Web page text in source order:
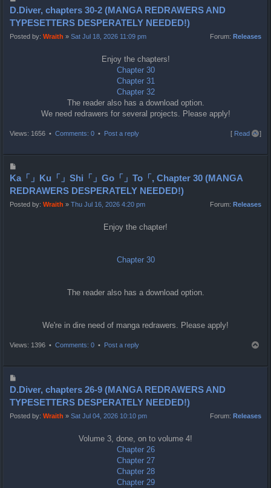
o
s
t
D.Diver, chapters 30-2 (MANGA REDRAWERS AND
TYPESETTERS DESPERATELY NEEDED!)
Posted by: Wraith » Sat Jul 18, 2026 11:09 pm Forum: Releases
Enjoy the chapters!
Chapter 30
Chapter 31
Chapter 32
The reader also has a download option.
We need redrawers for several projects. Please apply!
Views: 1656 • Comments: 0 • Post a reply [ Read all]T
p
o
s
t
Ka「」Ku「」Shi「」Go「」To「, Chapter 30 (MANGA
REDRAWERS DESPERATELY NEEDED!)
Posted by: Wraith » Thu Jul 16, 2026 4:20 pm Forum: Releases
Enjoy the chapter!
Chapter 30
The reader also has a download option.
We're in dire need of manga redrawers. Please apply!
Views: 1396 • Comments: 0 • Post a reply
o
s
t
D.Diver, chapters 26-9 (MANGA REDRAWERS AND
TYPESETTERS DESPERATELY NEEDED!)
Posted by: Wraith » Sat Jul 04, 2026 10:10 pm Forum: Releases
Volume 3, done, on to volume 4!
Chapter 26
Chapter 27
Chapter 28
Chapter 29